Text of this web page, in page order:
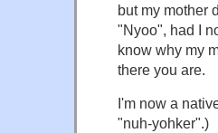
but my mother
"Nyoo", had I
know why my
there you are.
I'm now a
"nuh-yohker".)